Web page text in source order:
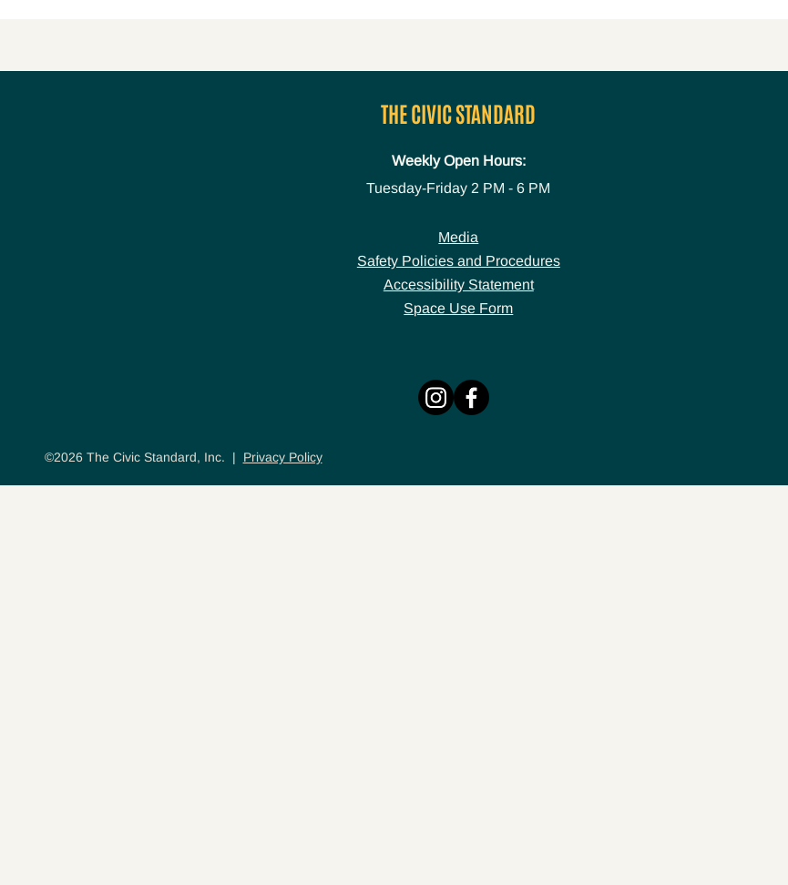
THE CIVIC STANDARD
Weekly Open Hours:
Tuesday-Friday 2 PM - 6 PM
Media
Safety Policies and Procedures
Accessibility Statement
Space Use Form
©2026 The Civic Standard, Inc. | Privacy Policy